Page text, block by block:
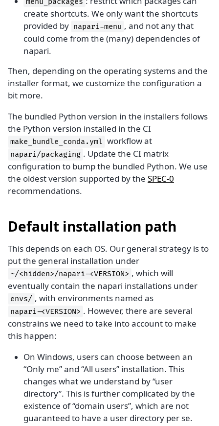
create shortcuts. We only want the shortcuts
provided by napari-menu , and not any that
could come from the (many) dependencies of
napari.
Then, depending on the operating systems and the
installer format, we customize the configuration a
bit more.
The bundled Python version in the installers follows
the Python version installed in the CI
make_bundle_conda.yml workflow at
napari/packaging . Update the CI matrix
configuration to bump the bundled Python. We use
the oldest version supported by the SPEC-0
recommendations.
Default installation path
This depends on each OS. Our general strategy is to
put the general installation under
~/<hidden>/napari-<VERSION> , which will
eventually contain the napari installations under
envs/ , with environments named as
napari-<VERSION> . However, there are several
constrains we need to take into account to make
this happen:
On Windows, users can choose between an
“Only me” and “All users” installation. This
changes what we understand by “user
directory”. This is further complicated by the
existence of “domain users”, which are not
guaranteed to have a user directory per se.